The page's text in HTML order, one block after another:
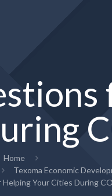
Home
Texoma Economic
Your Cities During